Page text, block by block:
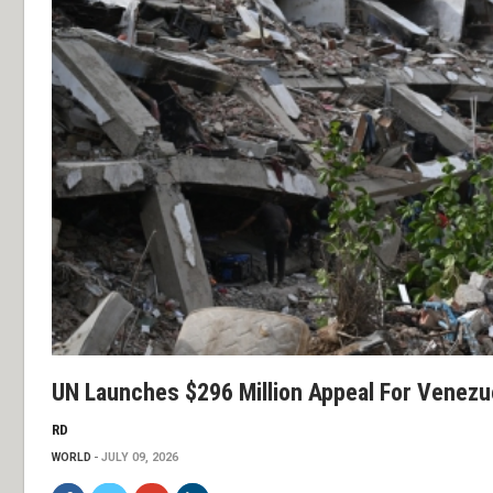
UN Launches $296 Million Appeal For
RD
WORLD JULY 09, 2026